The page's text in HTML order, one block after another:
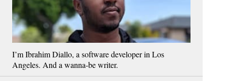
I’m Ibrahim Diallo, a software developer in Los
Angeles. And a wanna-be writer.